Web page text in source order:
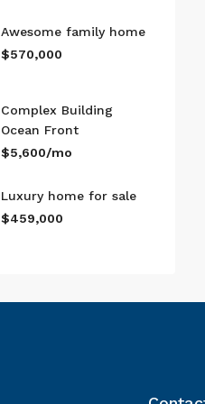
Awesome family home
$570,000
Complex Building
Ocean Front
$5,600/mo
Luxury home for sale
$459,000